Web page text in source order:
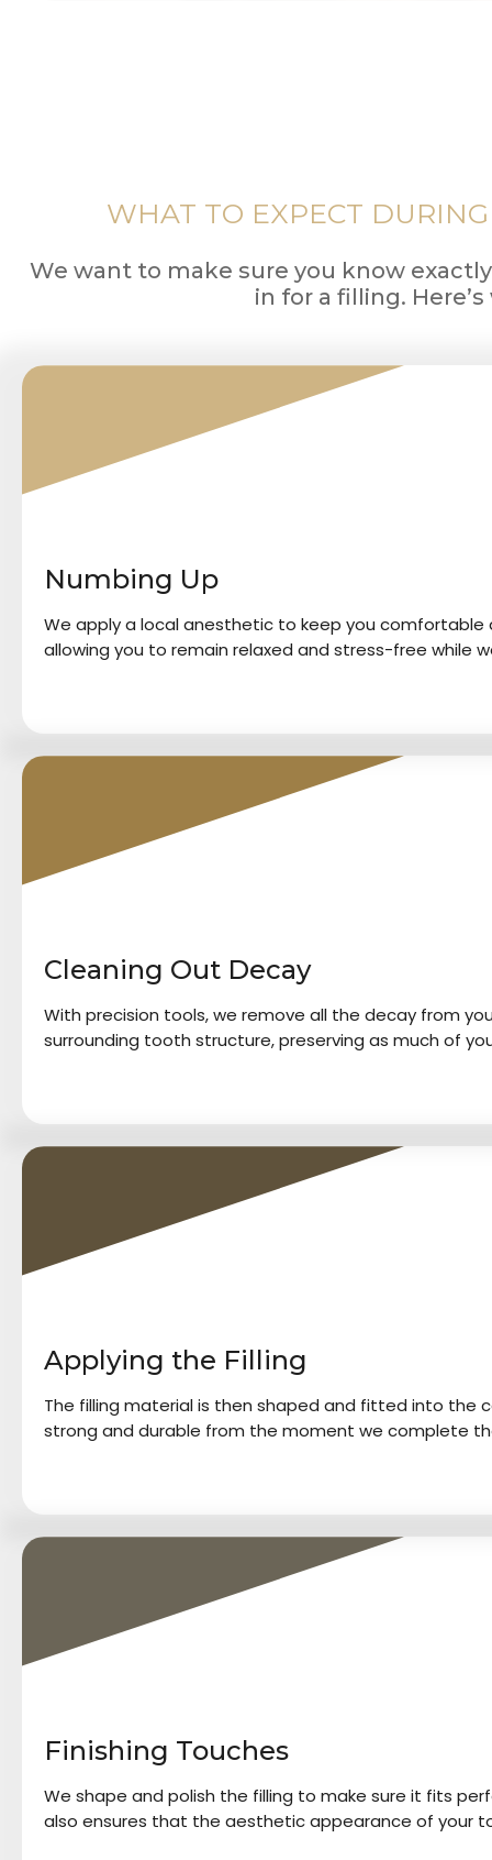
WHAT TO EXPECT
We want to make sure you know
in for a filling.
Numbing Up
We apply a local anesthetic to keep you
allowing you to remain relaxed and stress-free while
Cleaning Out Decay
With precision tools, we remove all the decay from
surrounding tooth structure, preserving as much of
Applying the Filling
The filling material is then shaped and fitted into the
strong and durable from the moment we complete
Finishing Touches
We shape and polish the filling to make sure it fits
also ensures that the aesthetic appearance of your